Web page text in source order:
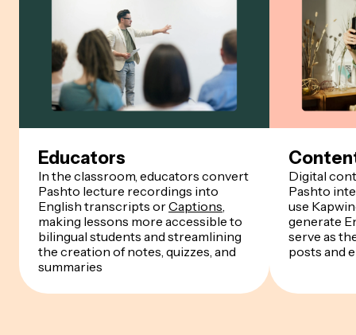
Educators
In the classroom, educators convert
Pashto lecture recordings into
English transcripts orCaptions,
making lessons more accessible to
bilingual students and streamlining
the creation of notes, quizzes, and
summaries
Digital
Pashto
use
generate
serve as
posts and